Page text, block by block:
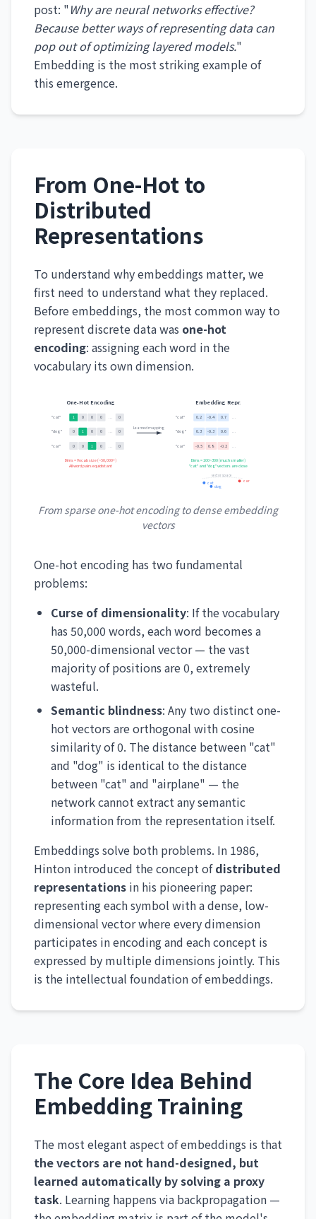
post: "Why are neural networks effective?
Because better ways of representing data can
pop out of optimizing layered models."
Embedding is the most striking example of
this emergence.
From One-Hot to
Distributed
Representations
To understand why embeddings matter, we
first need to understand what they replaced.
Before embeddings, the most common way to
represent discrete data was one-hot
encoding: assigning each word in the
vocabulary its own dimension.
One-Hot Encoding
"cat"
"dog"
"car"
1 0 0 0 ... 0
0 1 0 0 ... 0
0 0 1 0 0
Dims = Vocab size (~50,000+)
All word pairs equidistant
Learned mapping
Embedding Repr.
"cat"
"dog"
"car"
0.2 -0.4 0.7 ...
0.3 -0.3 0.6 ...
-0.5 0.8 -0.2
Dims = 100~300 (much smaller)
"cat" and "dog" vectors are close
cat
dog
car
vector space
From sparse one-hot encoding to dense embedding
vectors
One-hot encoding has two fundamental
problems:
Curse of dimensionality: If the vocabulary
has 50,000 words, each word becomes a
50,000-dimensional vector — the vast
majority of positions are 0, extremely
wasteful.
Semantic blindness: Any two distinct one-
hot vectors are orthogonal with cosine
similarity of 0. The distance between "cat"
and "dog" is identical to the distance
between "cat" and "airplane" — the
network cannot extract any semantic
information from the representation itself.
Embeddings solve both problems. In 1986,
Hinton introduced the concept ofdistributed
representations in his pioneering paper:
representing each symbol with a dense, low-
dimensional vector where every dimension
participates in encoding and each concept is
expressed by multiple dimensions jointly. This
is the intellectual foundation of embeddings.
The Core Idea Behind
Embedding Training
The most elegant aspect of embeddings is that
the vectors are not hand-designed, but
learned automatically by solving a proxy
task. Learning happens via backpropagation —